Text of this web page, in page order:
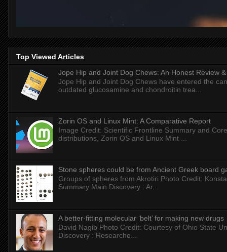
Top Viewed Articles
Jope Hip and Joint Dog Chews: An Honest Review
Jope Hip and Joint Dog Chews have entered the
outdated glucosamine and chondroitin trea...
Zorin OS and Linux Mint: A Comparative Report
Image Credit: Scientific Frontline Summary and
distributions, Zorin OS and Linux Mint ...
Stone spheres could be from Ancient Greek board
Groups of spheres from Akrotiri Photo Credit:
Summary Main Discovery : Ar...
A better-fitting molecular ‘belt’ for making new drugs
David Nagib Photo Credit: Courtesy of Ohio State
Discovery : Researche...